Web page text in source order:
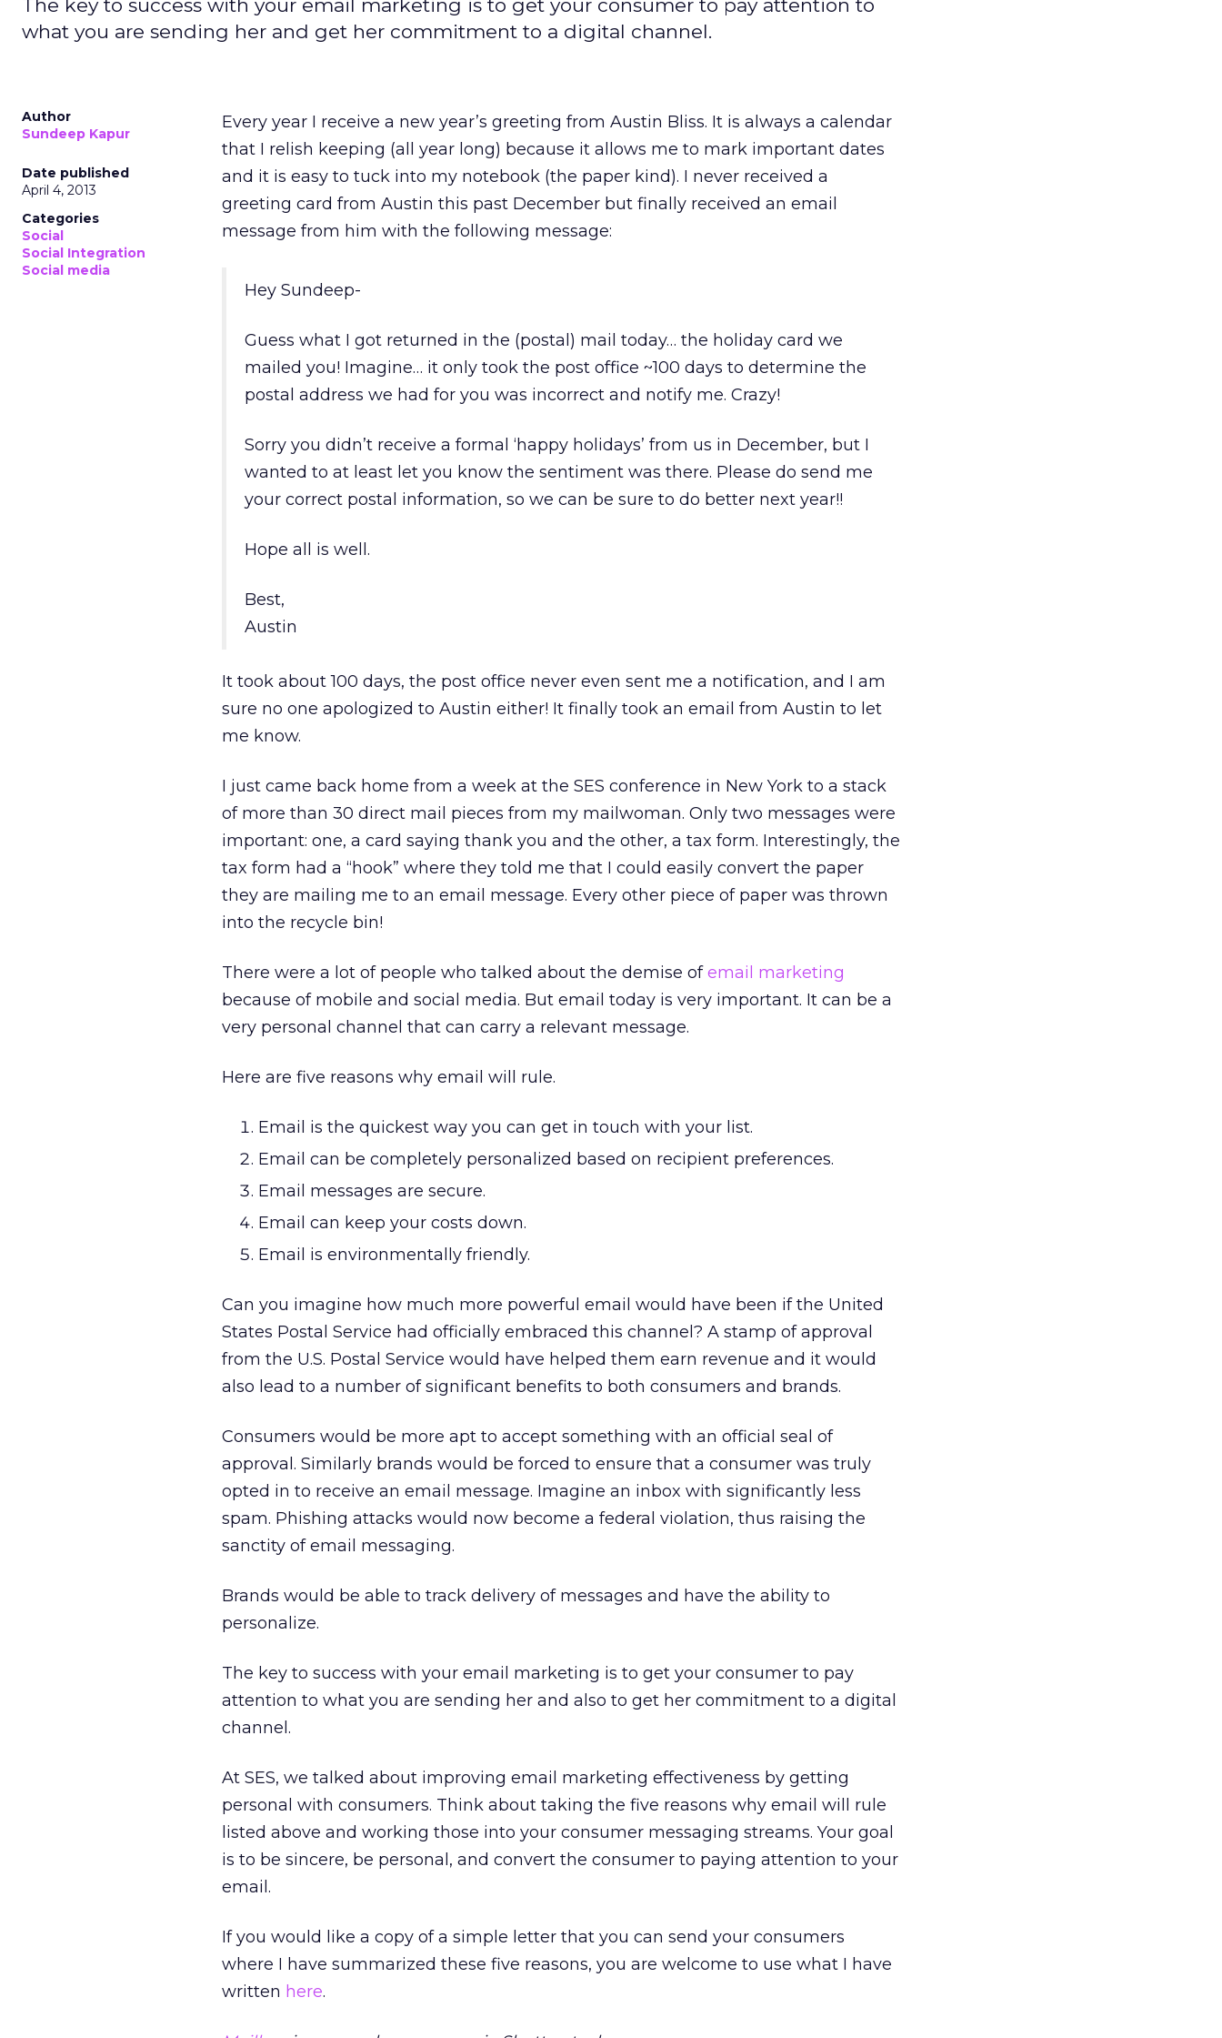
The key to success with your email marketing is to get your consumer to pay attention to
what you are sending her and get her commitment to a digital channel.
Author
Sundeep Kapur
Date published
April 4, 2013
Categories
Social
Social Integration
Social media
Every year I receive a new year’s greeting from Austin Bliss. It is always a calendar
that I relish keeping (all year long) because it allows me to mark important dates
and it is easy to tuck into my notebook (the paper kind). I never received a
greeting card from Austin this past December but finally received an email
message from him with the following message:
Hey Sundeep-
Guess what I got returned in the (postal) mail today… the holiday card we
mailed you! Imagine… it only took the post office ~100 days to determine the
postal address we had for you was incorrect and notify me. Crazy!
Sorry you didn’t receive a formal ‘happy holidays’ from us in December, but I
wanted to at least let you know the sentiment was there. Please do send me
your correct postal information, so we can be sure to do better next year!!
Hope all is well.
Best,
Austin
It took about 100 days, the post office never even sent me a notification, and I am
sure no one apologized to Austin either! It finally took an email from Austin to let
me know.
I just came back home from a week at the SES conference in New York to a stack
of more than 30 direct mail pieces from my mailwoman. Only two messages were
important: one, a card saying thank you and the other, a tax form. Interestingly, the
tax form had a “hook” where they told me that I could easily convert the paper
they are mailing me to an email message. Every other piece of paper was thrown
into the recycle bin!
There were a lot of people who talked about the demise ofemail marketing
because of mobile and social media. But email today is very important. It can be a
very personal channel that can carry a relevant message.
Here are five reasons why email will rule.
Email is the quickest way you can get in touch with your list.
Email can be completely personalized based on recipient preferences.
Email messages are secure.
Email can keep your costs down.
Email is environmentally friendly.
Can you imagine how much more powerful email would have been if the United
States Postal Service had officially embraced this channel? A stamp of approval
from the U.S. Postal Service would have helped them earn revenue and it would
also lead to a number of significant benefits to both consumers and brands.
Consumers would be more apt to accept something with an official seal of
approval. Similarly brands would be forced to ensure that a consumer was truly
opted in to receive an email message. Imagine an inbox with significantly less
spam. Phishing attacks would now become a federal violation, thus raising the
sanctity of email messaging.
Brands would be able to track delivery of messages and have the ability to
personalize.
The key to success with your email marketing is to get your consumer to pay
attention to what you are sending her and also to get her commitment to a digital
channel.
At SES, we talked about improving email marketing effectiveness by getting
personal with consumers. Think about taking the five reasons why email will rule
listed above and working those into your consumer messaging streams. Your goal
is to be sincere, be personal, and convert the consumer to paying attention to your
email.
If you would like a copy of a simple letter that you can send your consumers
where I have summarized these five reasons, you are welcome to use what I have
written here.